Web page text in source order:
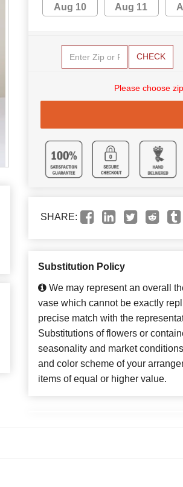
Aug 10
Aug 11
CHECK
Please choose
SHARE:
Substitution Policy
We may represent an overall
vase which cannot be exactly
precise match with the
Substitutions of flowers or
seasonality and market
and color scheme of your
items of equal or higher value.